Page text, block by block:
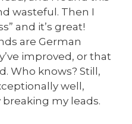
wasteful. Then I
and it’s great!
are German
improved, or that
Who knows? Still,
well,
my leads.